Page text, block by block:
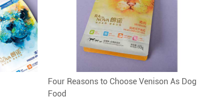
Four Reasons to Choose Venison As Dog
Food